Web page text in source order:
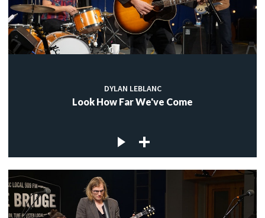
DYLAN LEBLANC
Look How Far We've Come